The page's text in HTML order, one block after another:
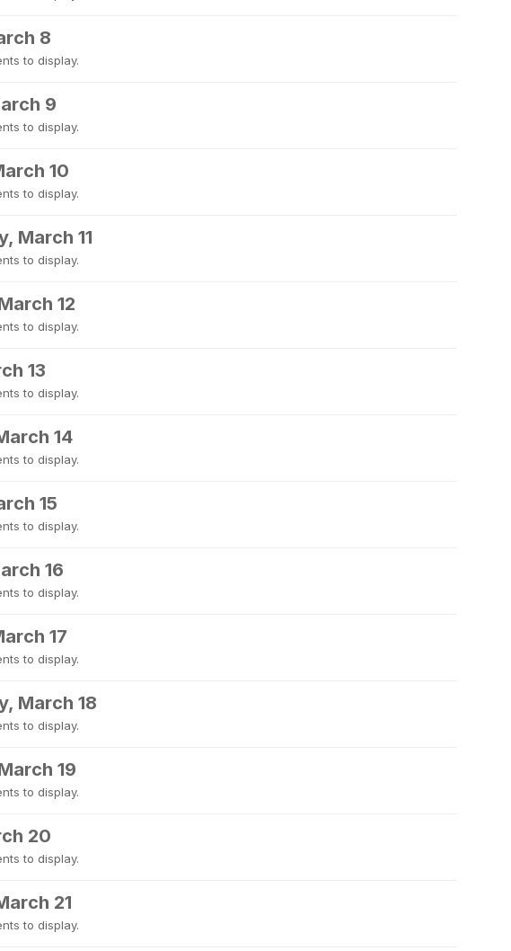
8
to display.
9
to display.
10
to display.
March 11
to display.
12
to display.
13
to display.
14
to display.
15
to display.
16
to display.
17
to display.
March 18
to display.
19
to display.
20
to display.
21
to display.